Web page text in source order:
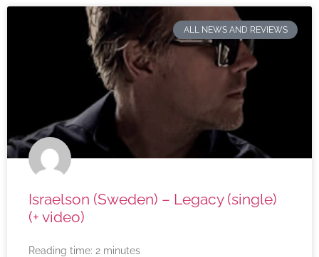
ALL NEWS AND REVIEWS
Israelson (Sweden) – Legacy (single)
(+ video)
Reading time: 2 minutes